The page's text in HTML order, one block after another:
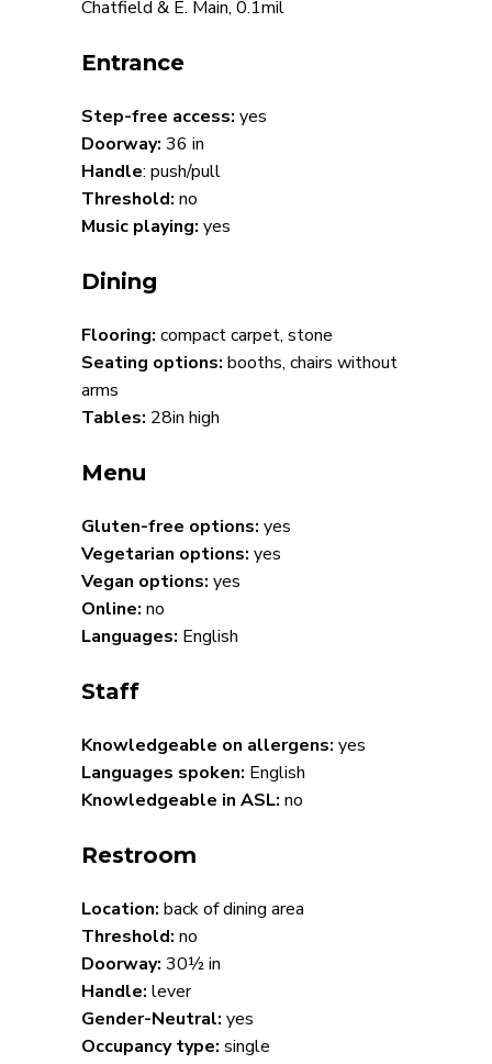
Chatfield & E. Main, 0.1mil
Entrance
Step-free access: yes
Doorway: 36 in
Handle: push/pull
Threshold: no
Music playing: yes
Dining
Flooring: compact carpet, stone
Seating options: booths, chairs without
arms
Tables: 28in high
Menu
Gluten-free options: yes
Vegetarian options: yes
Vegan options: yes
Online: no
Languages: English
Staff
Knowledgeable on allergens: yes
Languages spoken: English
Knowledgeable in ASL: no
Restroom
Location: back of dining area
Threshold: no
Doorway: 30½ in
Handle: lever
Gender-Neutral: yes
Occupancy type: single